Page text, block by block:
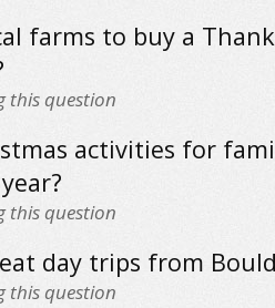
farms to buy a
this question
activities for
this question
day trips from
this question